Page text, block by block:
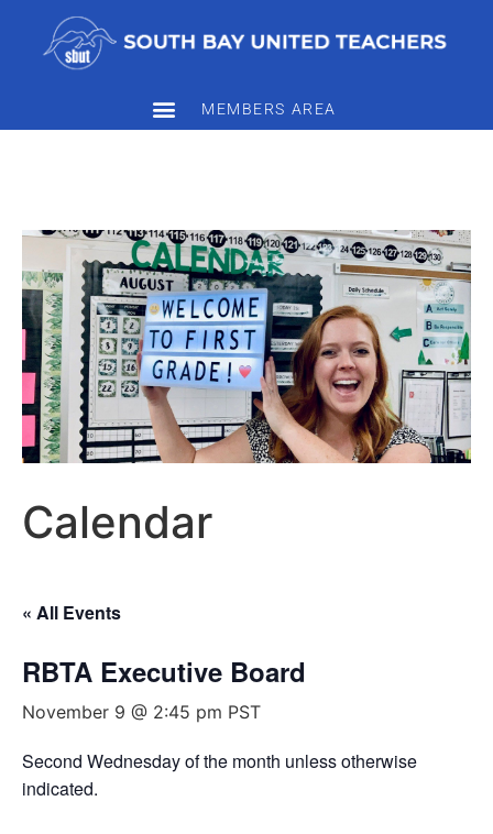
MEMBERS AREA
Calendar
« All Events
RBTA Executive Board
November 9 @ 2:45 pm PST
Second Wednesday of the month unless otherwise
indicated.